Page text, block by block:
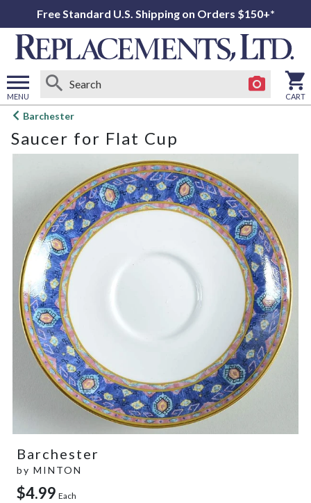
Free Standard U.S. Shipping on Orders $150+*
MENU
Open
menu
CART
Barchester
Saucer for Flat Cup
Barchester
by MINTON
$4.99 Each